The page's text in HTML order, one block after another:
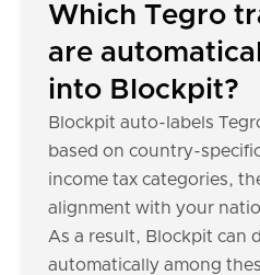
Which Tegro
are
into Blockpit?
Blockpit auto-labels
based on country-
income tax categories,
alignment with your
As a result, Blockpit can
automatically among